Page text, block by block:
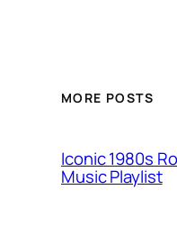
MORE POSTS
Iconic 1980s
Music Playlist